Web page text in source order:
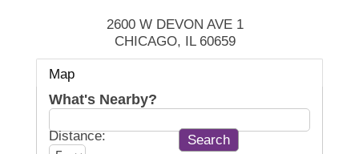
2600 W DEVON AVE 1
CHICAGO, IL 60659
Map
What's Nearby?
Distance: